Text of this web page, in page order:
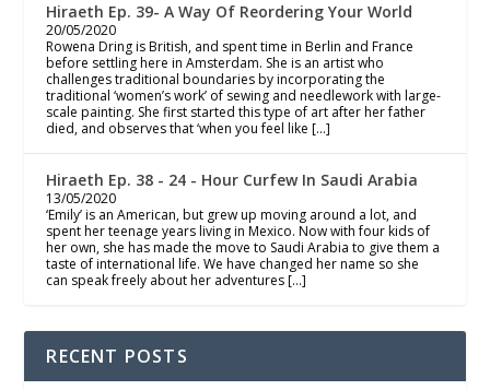
Hiraeth Ep. 39- A Way Of Reordering Your World
20/05/2020
Rowena Dring is British, and spent time in Berlin and France
before settling here in Amsterdam. She is an artist who
challenges traditional boundaries by incorporating the
traditional ‘women’s work’ of sewing and needlework with large-
scale painting. She first started this type of art after her father
died, and observes that ‘when you feel like […]
Hiraeth Ep. 38 - 24 - Hour Curfew In Saudi Arabia
13/05/2020
‘Emily’ is an American, but grew up moving around a lot, and
spent her teenage years living in Mexico. Now with four kids of
her own, she has made the move to Saudi Arabia to give them a
taste of international life. We have changed her name so she
can speak freely about her adventures […]
RECENT POSTS